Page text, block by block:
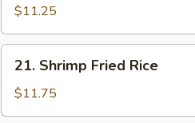
Fried
Rice
$11.25
Shrimp
Fried
Rice
21. Shrimp Fried Rice
$11.75